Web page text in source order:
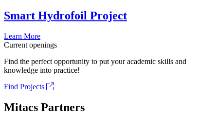
Smart Hydrofoil Project
Learn More
Current openings
Find the perfect opportunity to put your academic skills and
knowledge into practice!
Find Projects
Mitacs Partners